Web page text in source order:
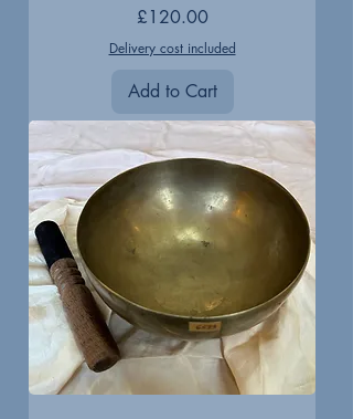
Price
£120.00
Delivery cost included
Add to Cart